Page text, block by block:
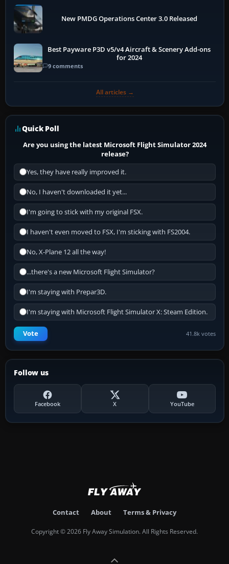
New PMDG Operations Center 3.0 Released
Best Payware P3D v5/v4 Aircraft & Scenery Add-ons
for 2024
9 comments
All articles →
Quick Poll
Are you using the latest Microsoft Flight Simulator 2024
release?
Yes, they have really improved it.
No, I haven't downloaded it yet...
I'm going to stick with my original FSX.
I haven't even moved to FSX, I'm sticking with FS2004.
No, X-Plane 12 all the way!
...there's a new Microsoft Flight Simulator?
I'm staying with Prepar3D.
I'm staying with Microsoft Flight Simulator X: Steam Edition.
Vote 41.8k votes
Follow us
Facebook X YouTube
Contact About Terms & Privacy
Copyright © 2026 Fly Away Simulation. All Rights Reserved.